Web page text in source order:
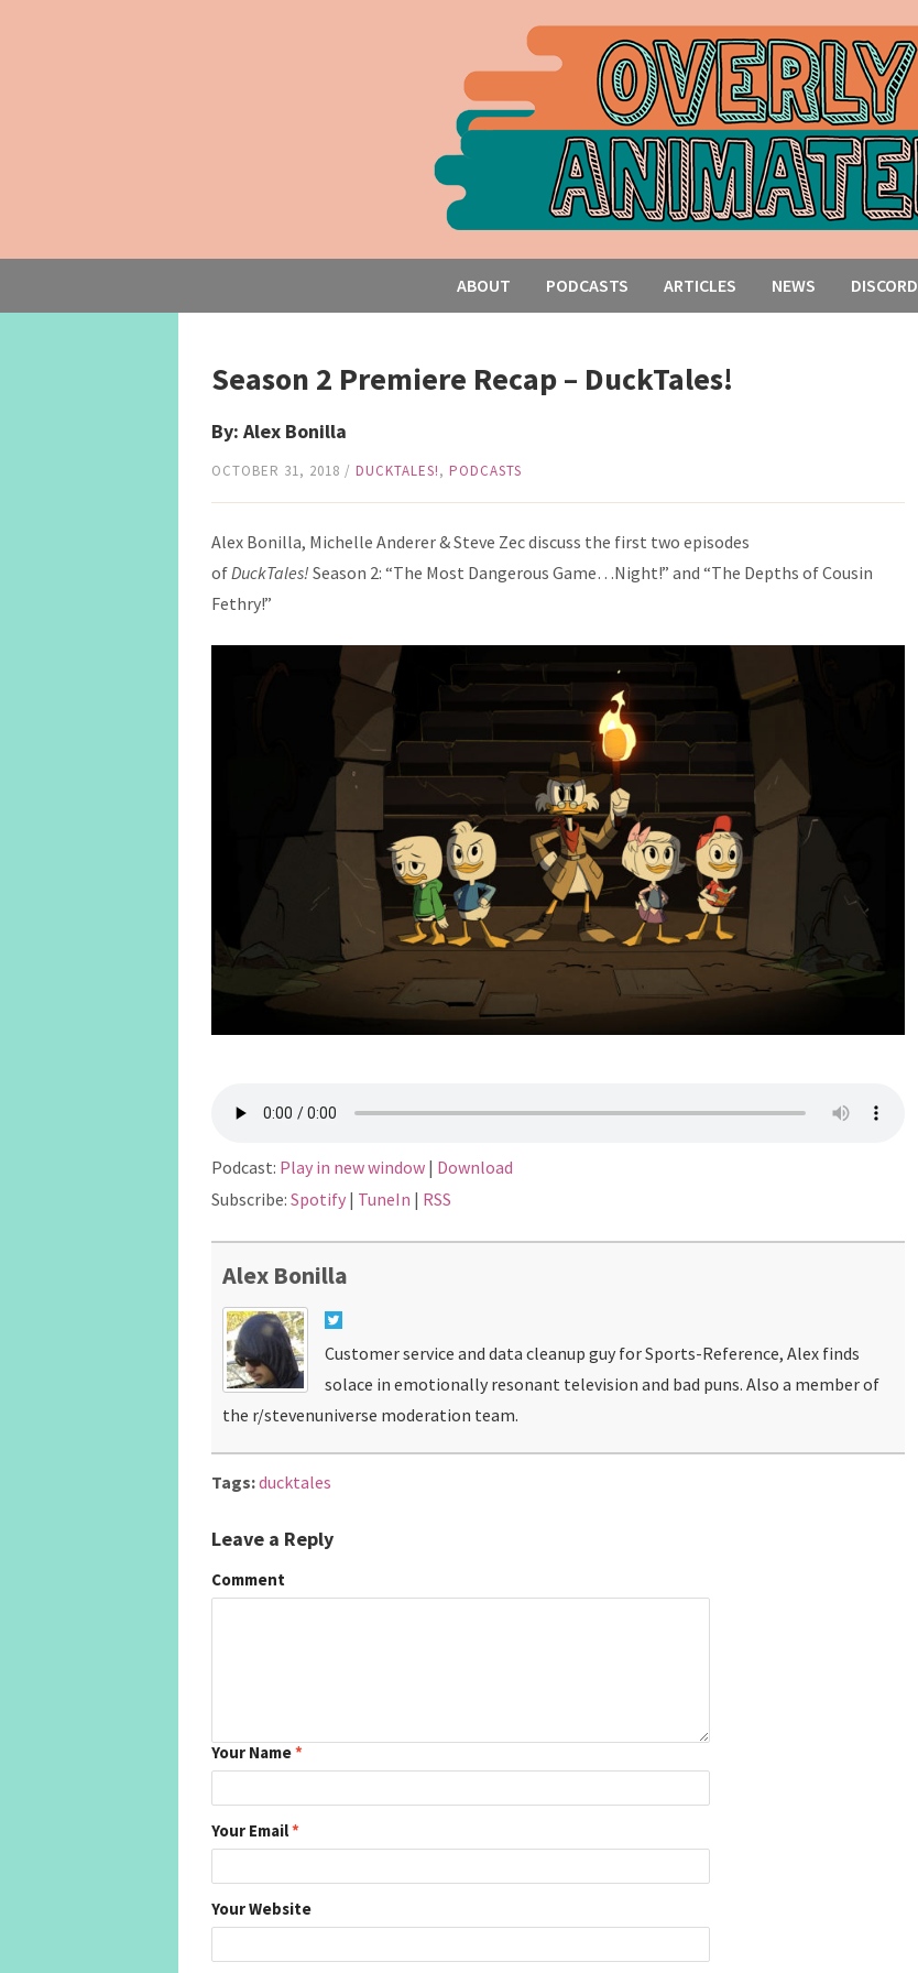
ABOUT PODCASTS ARTICLES NEWS DISCORD
Season 2 Premiere Recap – DuckTales!
By: Alex Bonilla
OCTOBER 31, 2018 / DUCKTALES!, PODCASTS
Alex Bonilla, Michelle Anderer & Steve Zec discuss the first two episodes
ofDuckTales! Season 2: “The Most Dangerous Game…Night!” and “The Depths of Cousin
Fethry!”
Podcast: Play in new window | Download
Subscribe: Spotify | TuneIn | RSS
Alex Bonilla
Customer service and data cleanup guy for Sports-Reference, Alex finds
solace in emotionally resonant television and bad puns. Also a member of
the r/stevenuniverse moderation team.
Tags:ducktales
Leave a Reply
Comment
Your Name*
Your Email*
Your Website